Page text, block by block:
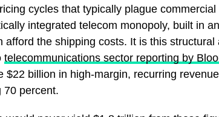
cycles that typically plague commercial
integrated telecom monopoly, built in an
the shipping costs. It is this structural
telecommunications sector reporting by
billion in high-margin, recurring
70 percent.